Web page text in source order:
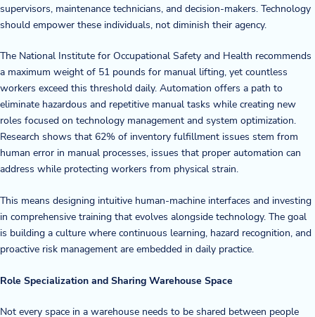
supervisors, maintenance technicians, and decision-makers. Technology
should empower these individuals, not diminish their agency.
The National Institute for Occupational Safety and Health recommends
a maximum weight of 51 pounds for manual lifting, yet countless
workers exceed this threshold daily. Automation offers a path to
eliminate hazardous and repetitive manual tasks while creating new
roles focused on technology management and system optimization.
Research shows that 62% of inventory fulfillment issues stem from
human error in manual processes, issues that proper automation can
address while protecting workers from physical strain.
This means designing intuitive human-machine interfaces and investing
in comprehensive training that evolves alongside technology. The goal
is building a culture where continuous learning, hazard recognition, and
proactive risk management are embedded in daily practice.
Role Specialization and Sharing Warehouse Space
Not every space in a warehouse needs to be shared between people